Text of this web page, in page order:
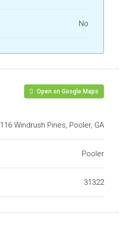
No
Open on Google Maps
116 Windrush Pines, Pooler, GA
Pooler
31322